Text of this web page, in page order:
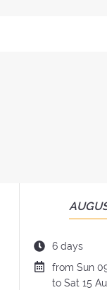
OF
THE
Duration
of
the
6 days
Date
of
from Sun
to Sat 15